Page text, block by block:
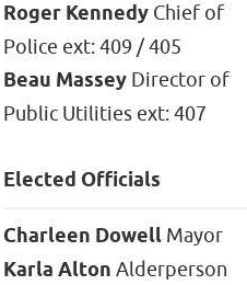
Roger Kennedy Chief of
Police ext: 409 / 405
Beau Massey Director of
Public Utilities ext: 407
Elected Officials
Charleen Dowell Mayor
Karla Alton Alderperson